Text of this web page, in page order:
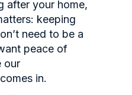
after your home,
keeping
need to be a
peace of
our
comes in.